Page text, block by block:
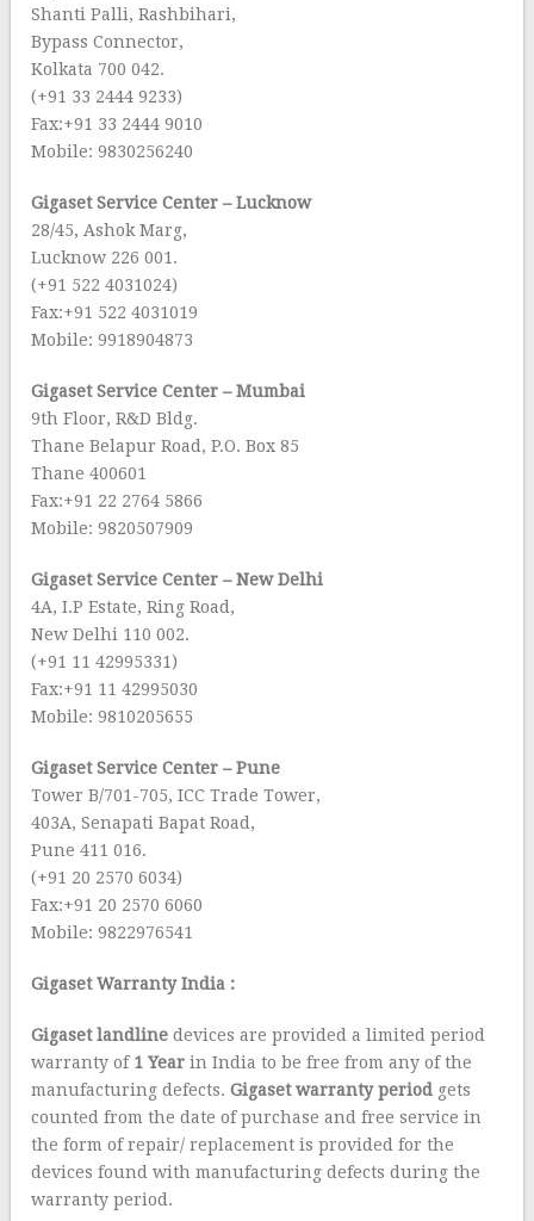
Shanti Palli, Rashbihari,
Bypass Connector,
Kolkata 700 042.
(+91 33 2444 9233)
Fax:+91 33 2444 9010
Mobile: 9830256240
Gigaset Service Center – Lucknow
28/45, Ashok Marg,
Lucknow 226 001.
(+91 522 4031024)
Fax:+91 522 4031019
Mobile: 9918904873
Gigaset Service Center – Mumbai
9th Floor, R&D Bldg.
Thane Belapur Road, P.O. Box 85
Thane 400601
Fax:+91 22 2764 5866
Mobile: 9820507909
Gigaset Service Center – New Delhi
4A, I.P Estate, Ring Road,
New Delhi 110 002.
(+91 11 42995331)
Fax:+91 11 42995030
Mobile: 9810205655
Gigaset Service Center – Pune
Tower B/701-705, ICC Trade Tower,
403A, Senapati Bapat Road,
Pune 411 016.
(+91 20 2570 6034)
Fax:+91 20 2570 6060
Mobile: 9822976541
Gigaset Warranty India :
Gigaset landline devices are provided a limited period
warranty of 1 Year in India to be free from any of the
manufacturing defects.Gigaset warranty period gets
counted from the date of purchase and free service in
the form of repair/ replacement is provided for the
devices found with manufacturing defects during the
warranty period.